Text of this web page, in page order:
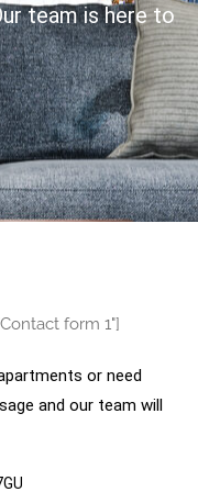
team is here to
form 1"]
or need
and our team will